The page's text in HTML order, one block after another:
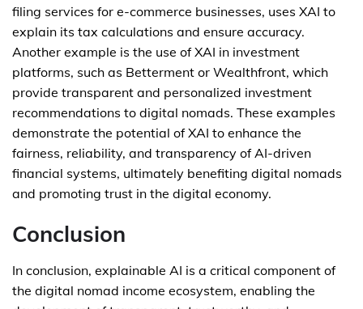
filing services for e-commerce businesses, uses XAI to
explain its tax calculations and ensure accuracy.
Another example is the use of XAI in investment
platforms, such as Betterment or Wealthfront, which
provide transparent and personalized investment
recommendations to digital nomads. These examples
demonstrate the potential of XAI to enhance the
fairness, reliability, and transparency of AI-driven
financial systems, ultimately benefiting digital nomads
and promoting trust in the digital economy.
Conclusion
In conclusion, explainable AI is a critical component of
the digital nomad income ecosystem, enabling the